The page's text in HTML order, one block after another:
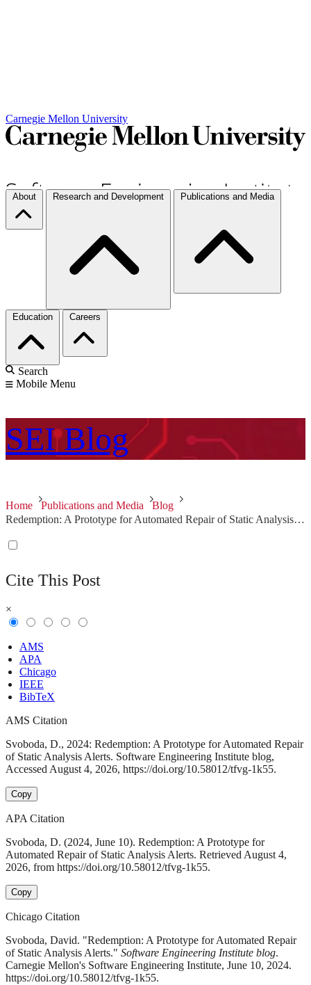
Carnegie Mellon University
About Research and Development Publications and Media
Education Careers
Search
Mobile Menu
SEI Blog
Home Publications and Media
Blog
Redemption: A Prototype for Automated Repair of Static Analysis Alerts
Cite This Post
×
AMS
APA
Chicago
IEEE
BibTeX
AMS Citation
Svoboda, D., 2024: Redemption: A Prototype for Automated Repair
of Static Analysis Alerts. Software Engineering Institute blog,
Accessed August 4, 2026, https://doi.org/10.58012/tfvg-1k55.
Copy
APA Citation
Svoboda, D. (2024, June 10). Redemption: A Prototype for
Automated Repair of Static Analysis Alerts. Retrieved August 4,
2026, from https://doi.org/10.58012/tfvg-1k55.
Copy
Chicago Citation
Svoboda, David. "Redemption: A Prototype for Automated Repair
of Static Analysis Alerts." Software Engineering Institute blog.
Carnegie Mellon's Software Engineering Institute, June 10, 2024.
https://doi.org/10.58012/tfvg-1k55.